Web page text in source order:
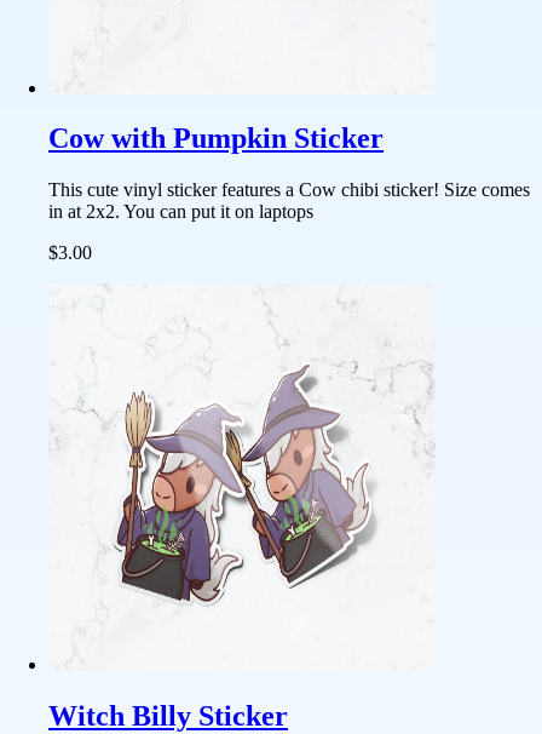
Cow with Pumpkin Sticker
This cute vinyl sticker features a Cow chibi sticker! Size comes
in at 2x2. You can put it on laptops
$3.00
Witch Billy Sticker